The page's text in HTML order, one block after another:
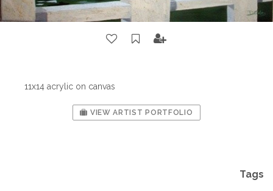
11x14 acrylic on canvas
VIEW ARTIST PORTFOLIO
Tags